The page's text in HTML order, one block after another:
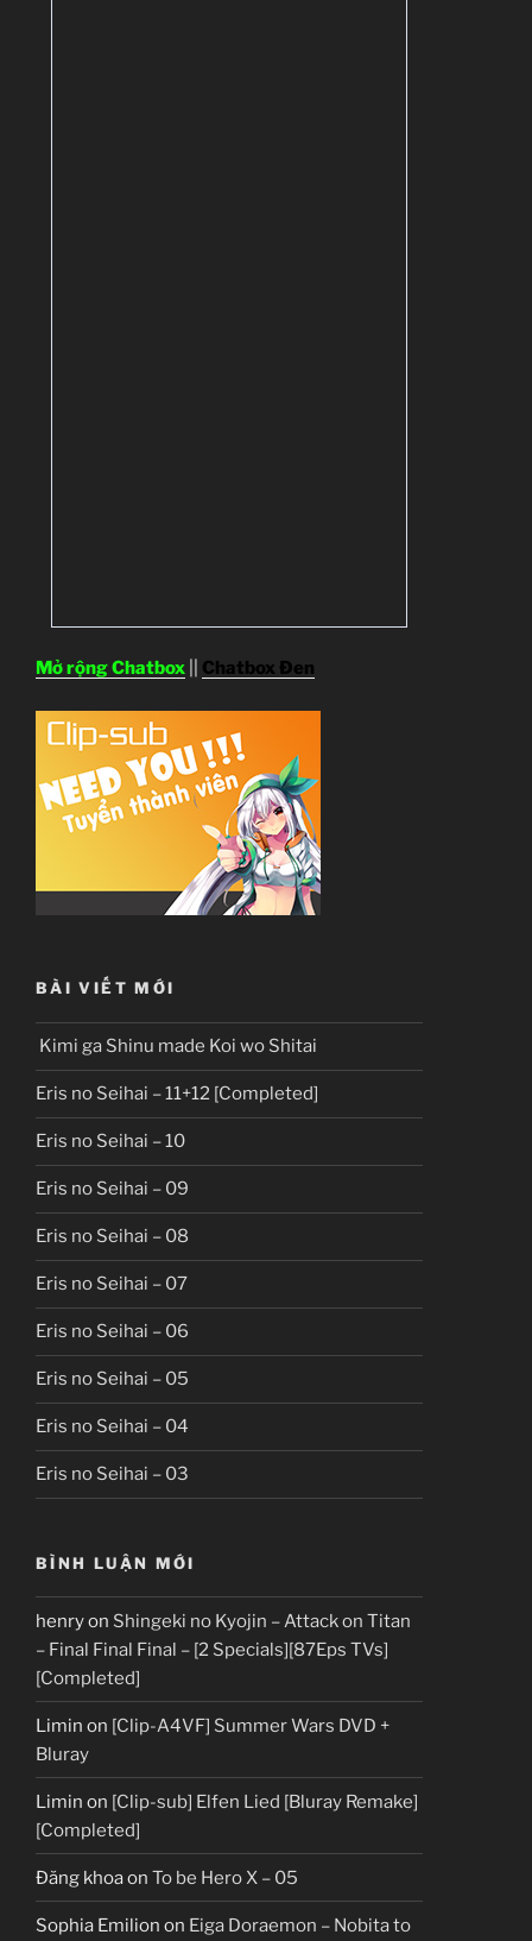
Mở rộng Chatbox Chatbox Đen
BÀI VIẾT MỚI
Kimi ga Shinu made Koi wo Shitai
Eris no Seihai – 11+12 [Completed]
Eris no Seihai – 10
Eris no Seihai – 09
Eris no Seihai – 08
Eris no Seihai – 07
Eris no Seihai – 06
Eris no Seihai – 05
Eris no Seihai – 04
Eris no Seihai – 03
BÌNH LUẬN MỚI
henryon Shingeki no Kyojin – Attack on Titan
– Final Final Final – [2 Specials][87Eps TVs]
[Completed]
Limin on [Clip-A4VF] Summer Wars DVD +
Bluray
Limin on [Clip-sub] Elfen Lied [Bluray Remake]
[Completed]
Đăng khoaon To be Hero X – 05
Sophia Emilion on Eiga Doraemon – Nobita to